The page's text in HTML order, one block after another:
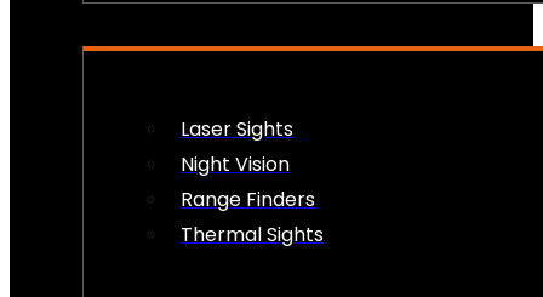
Laser Sights
Night Vision
Range Finders
Thermal Sights